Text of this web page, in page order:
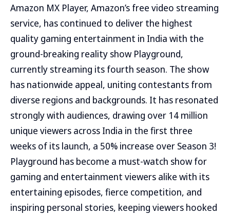
Amazon MX Player, Amazon’s free video streaming
service, has continued to deliver the highest
quality gaming entertainment in India with the
ground-breaking reality show Playground,
currently streaming its fourth season. The show
has nationwide appeal, uniting contestants from
diverse regions and backgrounds. It has resonated
strongly with audiences, drawing over 14 million
unique viewers across India in the first three
weeks of its launch, a 50% increase over Season 3!
Playground has become a must-watch show for
gaming and entertainment viewers alike with its
entertaining episodes, fierce competition, and
inspiring personal stories, keeping viewers hooked